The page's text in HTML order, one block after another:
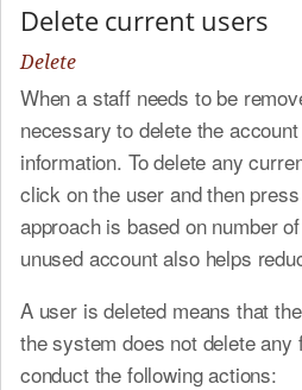
Delete current users
Delete
When a staff needs to be
necessary to delete the
information. To delete any
click on the user and then
approach is based on number
unused account also helps
A user is deleted means that
the system does not delete
conduct the following actions: